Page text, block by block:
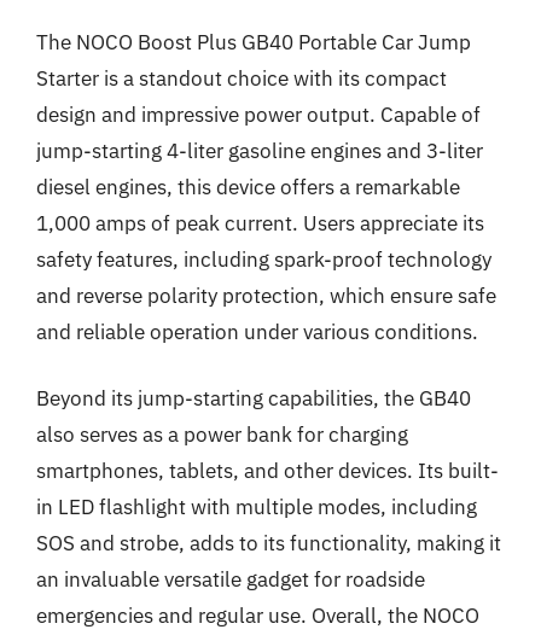
The NOCO Boost Plus GB40 Portable Car Jump
Starter is a standout choice with its compact
design and impressive power output. Capable of
jump-starting 4-liter gasoline engines and 3-liter
diesel engines, this device offers a remarkable
1,000 amps of peak current. Users appreciate its
safety features, including spark-proof technology
and reverse polarity protection, which ensure safe
and reliable operation under various conditions.
Beyond its jump-starting capabilities, the GB40
also serves as a power bank for charging
smartphones, tablets, and other devices. Its built-
in LED flashlight with multiple modes, including
SOS and strobe, adds to its functionality, making it
an invaluable versatile gadget for roadside
emergencies and regular use. Overall, the NOCO